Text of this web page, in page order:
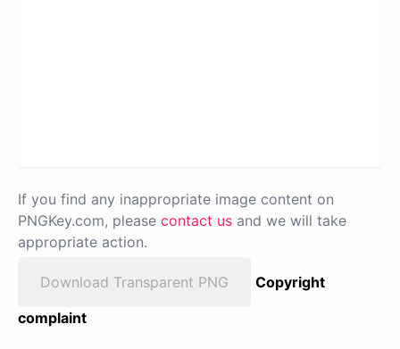
If you find any inappropriate image content on
PNGKey.com, please contact us and we will take
appropriate action.
Download Transparent PNG
Copyright
complaint